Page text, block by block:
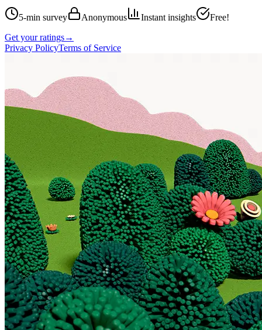
5-min survey Anonymous Instant insights
Free!
Get your ratings→
Privacy PolicyTerms of Service